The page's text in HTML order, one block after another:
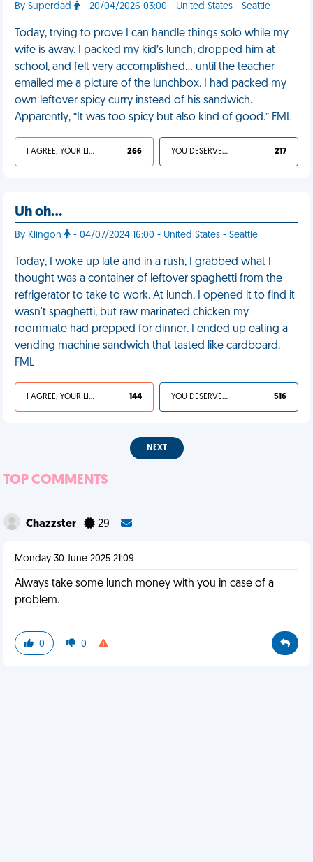
By Superdad - 20/04/2026 03:00 - United States - Seattle
Today, trying to prove I can handle things solo while my
wife is away. I packed my kid’s lunch, dropped him at
school, and felt very accomplished… until the teacher
emailed me a picture of the lunchbox. I had packed my
own leftover spicy curry instead of his sandwich.
Apparently, “It was too spicy but also kind of good.” FML
I AGREE, YOUR LIFE SUCKS 266 YOU DESERVED IT 217
Uh oh…
By Klingon - 04/07/2024 16:00 - United States - Seattle
Today, I woke up late and in a rush, I grabbed what I
thought was a container of leftover spaghetti from the
refrigerator to take to work. At lunch, I opened it to find it
wasn't spaghetti, but raw marinated chicken my
roommate had prepped for dinner. I ended up eating a
vending machine sandwich that tasted like cardboard.
FML
I AGREE, YOUR LIFE SUCKS 144 YOU DESERVED IT 516
NEXT
TOP COMMENTS
Chazzster 29
Monday 30 June 2025 21:09
Always take some lunch money with you in case of a
problem.
0 0